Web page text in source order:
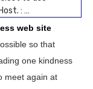
: …
web site
so that
one kindness
meet again at